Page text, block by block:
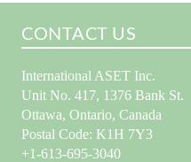
CONTACT US
International ASET Inc.
Unit No. 417, 1376 Bank St.
Ottawa, Ontario, Canada
Postal Code: K1H 7Y3
+1-613-695-3040